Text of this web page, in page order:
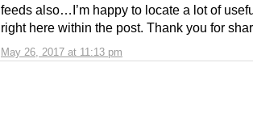
May 26, 2017 at 11:13 pm
feeds also…I’m happy to locate a lot of
right here within the post. Thank you for